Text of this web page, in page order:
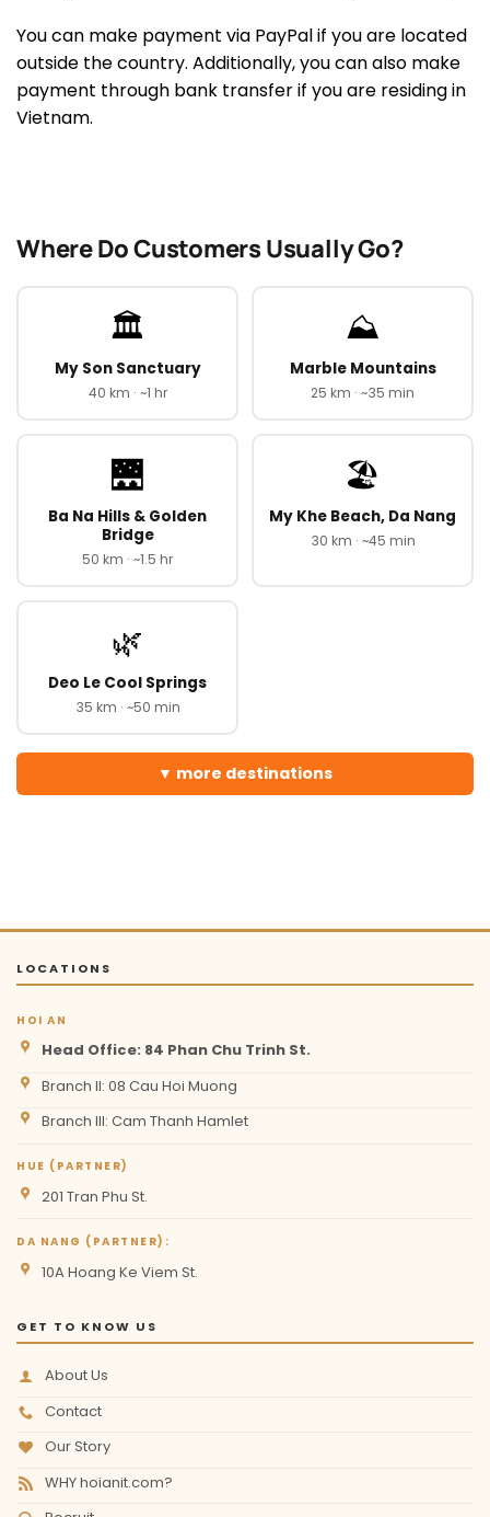
You can make payment via PayPal if you are located
outside the country. Additionally, you can also make
payment through bank transfer if you are residing in
Vietnam.
Where Do Customers Usually Go?
🏛️
My Son Sanctuary
40 km · ~1 hr
⛰️
Marble Mountains
25 km · ~35 min
🌉
Ba Na Hills & Golden
Bridge
50 km · ~1.5 hr
🏖️
My Khe Beach, Da Nang
30 km · ~45 min
🌿
Deo Le Cool Springs
35 km · ~50 min
more destinations
LOCATIONS
HOI AN
Head Office: 84 Phan Chu Trinh St.
Branch II: 08 Cau Hoi Muong
Branch III: Cam Thanh Hamlet
HUE (PARTNER)
201 Tran Phu St.
DA NANG (PARTNER):
10A Hoang Ke Viem St.
GET TO KNOW US
About Us
Contact
Our Story
WHY hoianit.com?